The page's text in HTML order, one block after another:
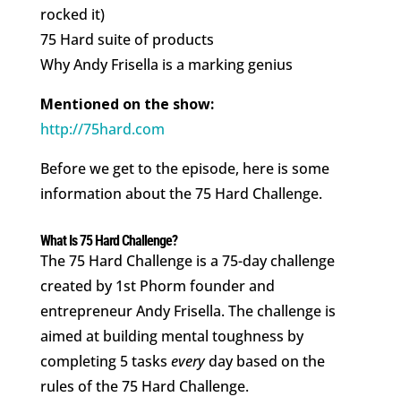
rocked it)
75 Hard suite of products
Why Andy Frisella is a marking genius
Mentioned on the show:
http://75hard.com
Before we get to the episode, here is some
information about the 75 Hard Challenge.
What Is 75 Hard Challenge?
The 75 Hard Challenge is a 75-day challenge
created by 1st Phorm founder and
entrepreneur Andy Frisella. The challenge is
aimed at building mental toughness by
completing 5 tasks everyday based on the
rules of the 75 Hard Challenge.